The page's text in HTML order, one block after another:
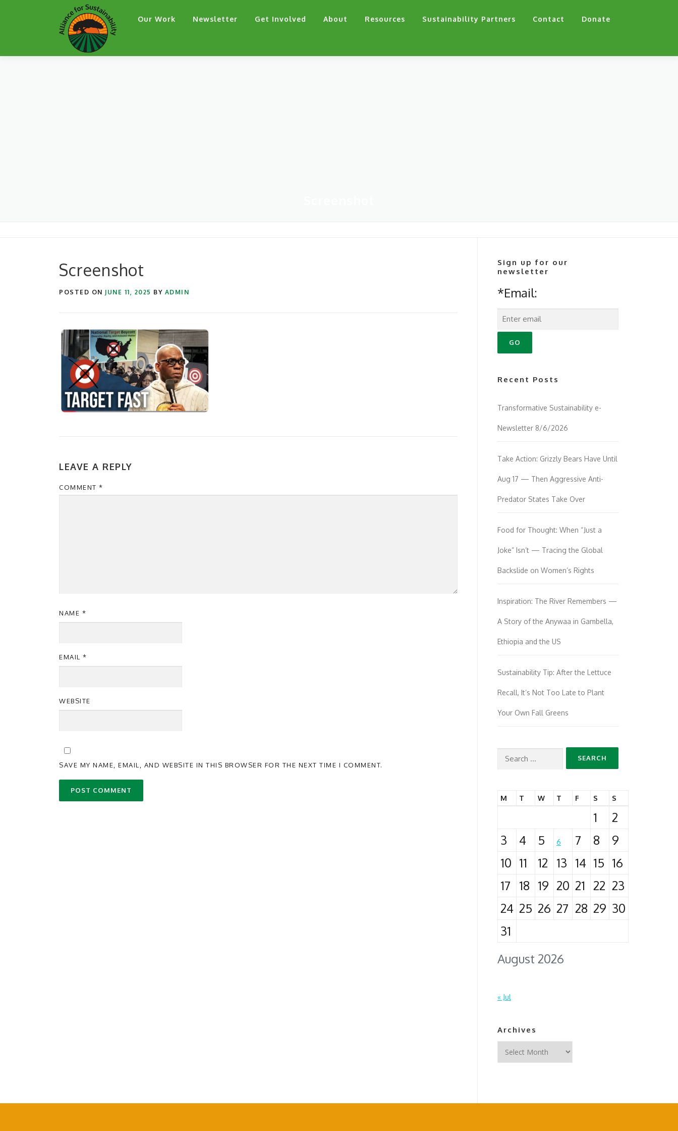
Our Work Newsletter Get Involved About Resources Sustainability Partners Contact Donate
Screenshot
POSTED ON JUNE 11, 2025 BY ADMIN
LEAVE A REPLY
COMMENT *
NAME *
EMAIL *
WEBSITE
SAVE MY NAME, EMAIL, AND WEBSITE IN THIS BROWSER FOR THE NEXT TIME I COMMENT.
Sign up for our
newsletter
*Email:
Recent Posts
Transformative Sustainability e-
Newsletter 8/6/2026
Take Action: Grizzly Bears Have Until
Aug 17 — Then Aggressive Anti-
Predator States Take Over
Food for Thought: When “Just a
Joke” Isn’t — Tracing the Global
Backslide on Women’s Rights
Inspiration: The River Remembers —
A Story of the Anywaa in Gambella,
Ethiopia and the US
Sustainability Tip: After the Lettuce
Recall, It’s Not Too Late to Plant
Your Own Fall Greens
Search
August 2026
M T W T F S S
1
2
3
4 5 6 7 8
9
10 11 12 13 14 15 16
17
18 19 20 21 22 23
24 25 26 27 28 29 30
31
« Jul
Archives
Archives